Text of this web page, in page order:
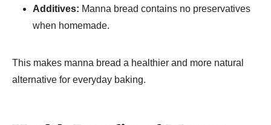
Additives: Manna bread contains no preservatives
when homemade.
This makes manna bread a healthier and more natural
alternative for everyday baking.